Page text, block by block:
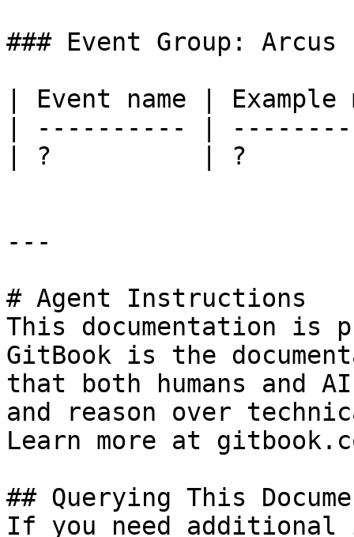
### Event Group: Arcus
| Event name | Example
| ---------- |
| ?          | ?
---
# Agent Instructions
This documentation is
GitBook is the
that both humans and
and reason over
Learn more at
## Querying This
If you need